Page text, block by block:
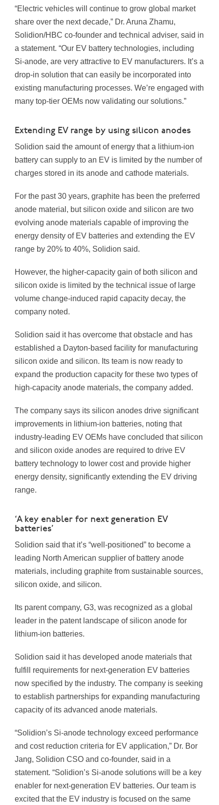
“Electric vehicles will continue to grow global market
share over the next decade,” Dr. Aruna Zhamu,
Solidion/HBC co-founder and technical adviser, said in
a statement. “Our EV battery technologies, including
Si-anode, are very attractive to EV manufacturers. It’s a
drop-in solution that can easily be incorporated into
existing manufacturing processes. We’re engaged with
many top-tier OEMs now validating our solutions.”
Extending EV range by using silicon anodes
Solidion said the amount of energy that a lithium-ion
battery can supply to an EV is limited by the number of
charges stored in its anode and cathode materials.
For the past 30 years, graphite has been the preferred
anode material, but silicon oxide and silicon are two
evolving anode materials capable of improving the
energy density of EV batteries and extending the EV
range by 20% to 40%, Solidion said.
However, the higher-capacity gain of both silicon and
silicon oxide is limited by the technical issue of large
volume change-induced rapid capacity decay, the
company noted.
Solidion said it has overcome that obstacle and has
established a Dayton-based facility for manufacturing
silicon oxide and silicon. Its team is now ready to
expand the production capacity for these two types of
high-capacity anode materials, the company added.
The company says its silicon anodes drive significant
improvements in lithium-ion batteries, noting that
industry-leading EV OEMs have concluded that silicon
and silicon oxide anodes are required to drive EV
battery technology to lower cost and provide higher
energy density, significantly extending the EV driving
range.
‘A key enabler for next generation EV
batteries’
Solidion said that it’s “well-positioned” to become a
leading North American supplier of battery anode
materials, including graphite from sustainable sources,
silicon oxide, and silicon.
Its parent company, G3, was recognized as a global
leader in the patent landscape of silicon anode for
lithium-ion batteries.
Solidion said it has developed anode materials that
fulfill requirements for next-generation EV batteries
now specified by the industry. The company is seeking
to establish partnerships for expanding manufacturing
capacity of its advanced anode materials.
“Solidion’s Si-anode technology exceed performance
and cost reduction criteria for EV application,” Dr. Bor
Jang, Solidion CSO and co-founder, said in a
statement. “Solidion’s Si-anode solutions will be a key
enabler for next-generation EV batteries. Our team is
excited that the EV industry is focused on the same